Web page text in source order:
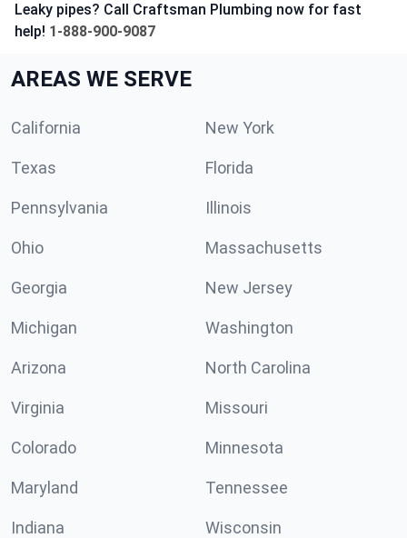
Leaky pipes? Call Craftsman Plumbing now for fast
help! 1-888-900-9087
AREAS WE SERVE
California New York
Texas Florida
Pennsylvania Illinois
Ohio Massachusetts
Georgia New Jersey
Michigan Washington
Arizona North Carolina
Virginia Missouri
Colorado Minnesota
Maryland Tennessee
Indiana Wisconsin